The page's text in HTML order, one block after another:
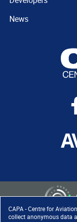
CAPA - Centre for
collect anonymous data
News